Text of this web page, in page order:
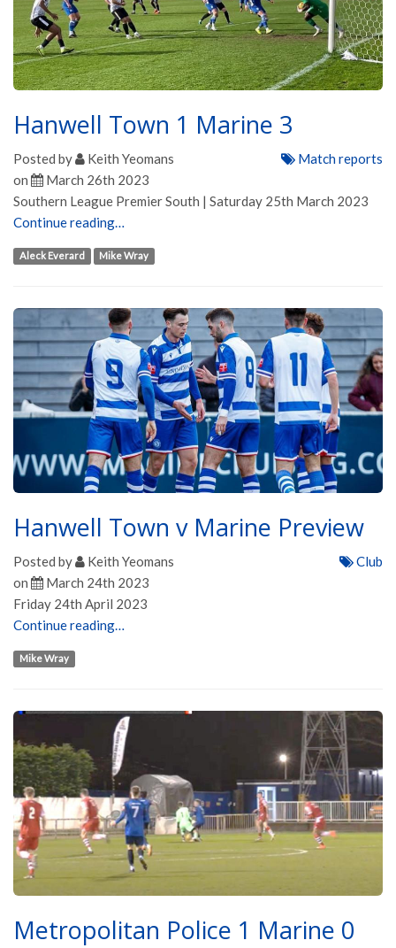
Hanwell Town 1 Marine 3
Posted by
Keith Yeomans
on
March 26th 2023
Match reports
Southern League Premier South | Saturday 25th March 2023
Continue reading…
Aleck Everard Mike Wray
Hanwell Town v Marine Preview
Posted by
Keith Yeomans
on
March 24th 2023
Club
Friday 24th April 2023
Continue reading…
Mike Wray
Metropolitan Police 1 Marine 0